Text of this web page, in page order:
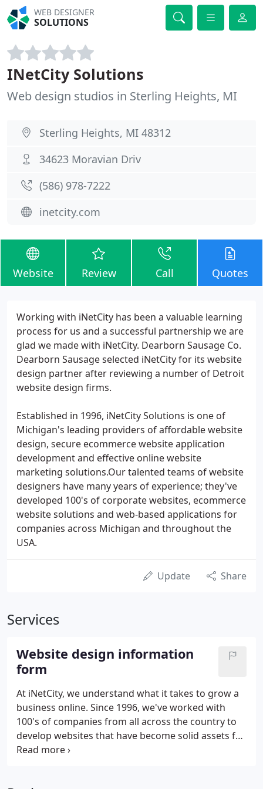
WEB DESIGNER
SOLUTIONS
INetCity Solutions
Web design studios in Sterling Heights, MI
Sterling Heights, MI 48312
34623 Moravian Driv
(586) 978-7222
inetcity.com
Website Review Call Quotes
Working with iNetCity has been a valuable learning
process for us and a successful partnership we are
glad we made with iNetCity. Dearborn Sausage Co.
Dearborn Sausage selected iNetCity for its website
design partner after reviewing a number of Detroit
website design firms.
Established in 1996, iNetCity Solutions is one of
Michigan's leading providers of affordable website
design, secure ecommerce website application
development and effective online website
marketing solutions.Our talented teams of website
designers have many years of experience; they've
developed 100's of corporate websites, ecommerce
website solutions and web-based applications for
companies across Michigan and throughout the
USA.
Update Share
Services
Website design information
form
At iNetCity, we understand what it takes to grow a
business online. Since 1996, we've worked with
100's of companies from all across the country to
develop websites that have become solid assets for
their companies. With Great Success. We like to